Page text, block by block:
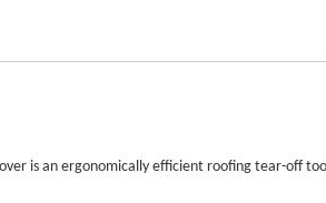
is an ergonomically efficient roofing tear-off